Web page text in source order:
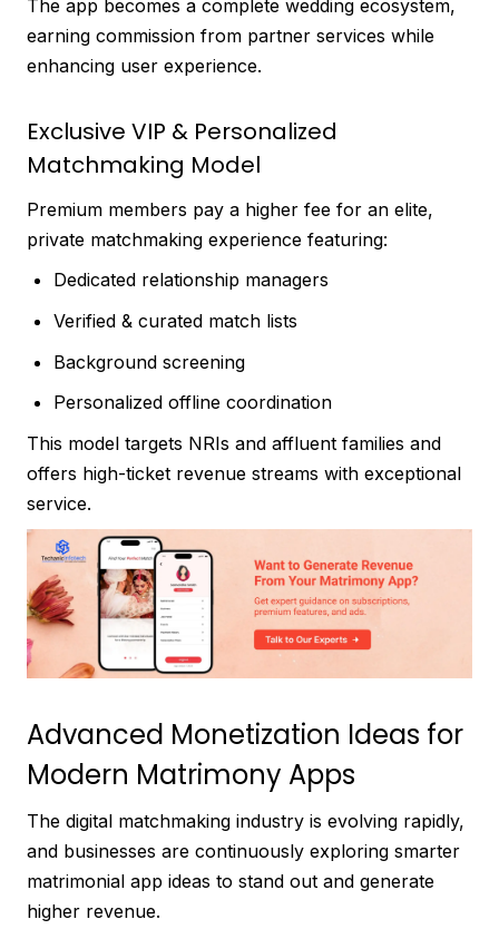
The app becomes a complete wedding ecosystem,
earning commission from partner services while
enhancing user experience.
Exclusive VIP & Personalized
Matchmaking Model
Premium members pay a higher fee for an elite,
private matchmaking experience featuring:
Dedicated relationship managers
Verified & curated match lists
Background screening
Personalized offline coordination
This model targets NRIs and affluent families and
offers high-ticket revenue streams with exceptional
service.
Advanced Monetization Ideas for
Modern Matrimony Apps
The digital matchmaking industry is evolving rapidly,
and businesses are continuously exploring smarter
matrimonial app ideas to stand out and generate
higher revenue.